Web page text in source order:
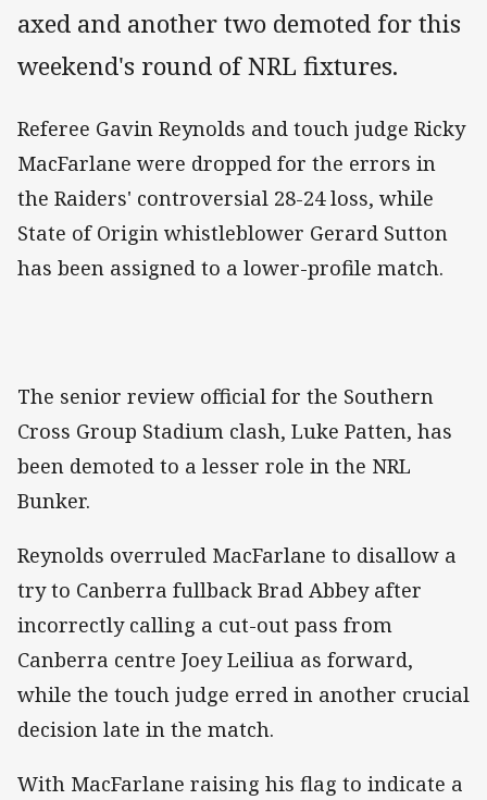
axed and another two demoted for this
weekend's round of NRL fixtures.
Referee Gavin Reynolds and touch judge Ricky
MacFarlane were dropped for the errors in
the Raiders' controversial 28-24 loss, while
State of Origin whistleblower Gerard Sutton
has been assigned to a lower-profile match.
The senior review official for the Southern
Cross Group Stadium clash, Luke Patten, has
been demoted to a lesser role in the NRL
Bunker.
Reynolds overruled MacFarlane to disallow a
try to Canberra fullback Brad Abbey after
incorrectly calling a cut-out pass from
Canberra centre Joey Leiliua as forward,
while the touch judge erred in another crucial
decision late in the match.
With MacFarlane raising his flag to indicate a